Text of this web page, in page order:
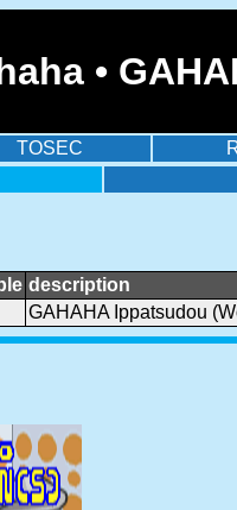
•
TOSEC
description
GAHAHA Ippatsudou